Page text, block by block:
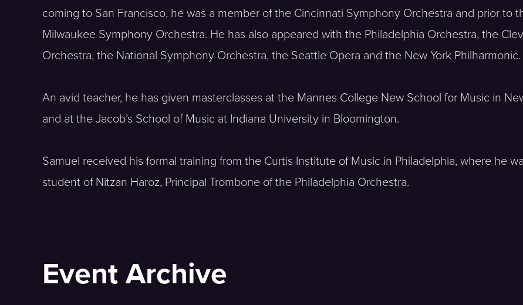
coming to San Francisco, he was a member of the Cincinnati Symphony Orchestra and prior to
Milwaukee Symphony Orchestra. He has also appeared with the Philadelphia Orchestra, the
Orchestra, the National Symphony Orchestra, the Seattle Opera and the New York Philharmonic.
An avid teacher, he has given masterclasses at the Mannes College New School for Music in
and at the Jacob’s School of Music at Indiana University in Bloomington.
Samuel received his formal training from the Curtis Institute of Music in Philadelphia, where he
student of Nitzan Haroz, Principal Trombone of the Philadelphia Orchestra.
Event Archive